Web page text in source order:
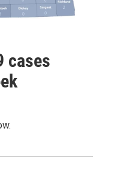
cases